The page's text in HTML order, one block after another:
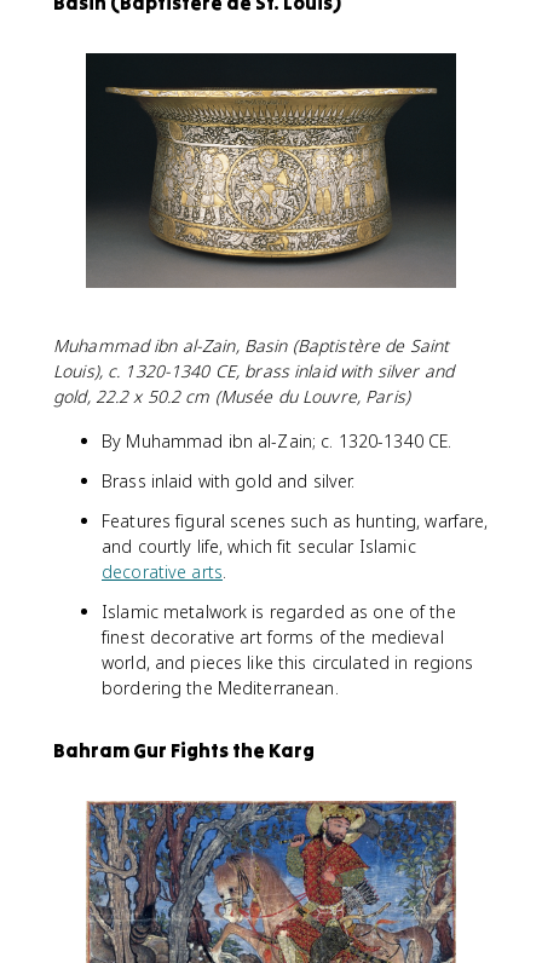
Muhammad ibn al-Zain, Basin (Baptistère de Saint
Louis), c. 1320-1340 CE, brass inlaid with silver and
gold, 22.2 x 50.2 cm (Musée du Louvre, Paris)
By Muhammad ibn al-Zain; c. 1320-1340 CE.
Brass inlaid with gold and silver.
Features figural scenes such as hunting, warfare,
and courtly life, which fit secular Islamic
decorative arts.
Islamic metalwork is regarded as one of the
finest decorative art forms of the medieval
world, and pieces like this circulated in regions
bordering the Mediterranean.
Bahram Gur Fights the Karg